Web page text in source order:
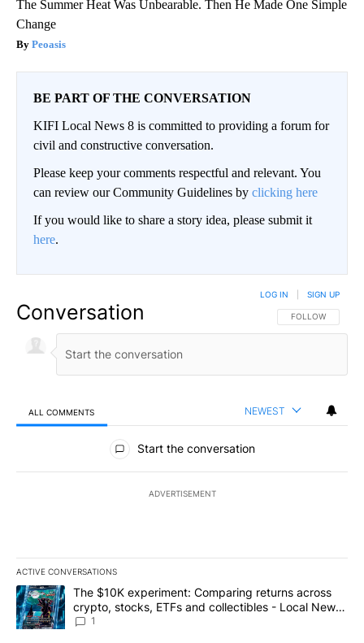
The Summer Heat Was Unbearable. Then He Made One Simple
Change
Peoasis
BE PART OF THE CONVERSATION
KIFI Local News 8 is committed to providing a forum for
civil and constructive conversation.
Please keep your comments respectful and relevant. You
can review our Community Guidelines by clicking here
If you would like to share a story idea, please submit it
here.
Conversation FOLLOW THIS
FOLLOW
LOG IN SIGN UP
ALL COMMENTS NEWEST
All Comments
Start the conversation
ADVERTISEMENT
ACTIVE CONVERSATIONS
The following is a list of the most commented articles in the last
A trending article titled "The $10K experiment: Comparing
The $10K experiment: Comparing returns across
crypto, stocks, ETFs and collectibles - Local News
8
1